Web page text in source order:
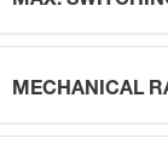
MECHANICAL